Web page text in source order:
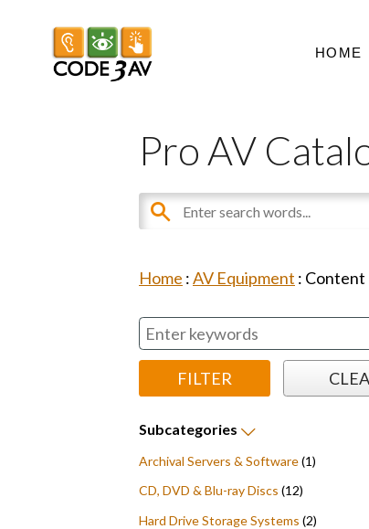
HOME
Pro AV
Home :AV Equipment : Content
Subcategories
Archival Servers & Software(1)
CD, DVD & Blu-ray Discs (12)
Hard Drive Storage Systems (2)